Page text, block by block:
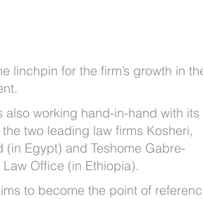
linchpin for the firm’s growth in
also working hand-in-hand with its
two leading law firms Kosheri,
(in Egypt) and Teshome Gabre-
Office (in Ethiopia).
to become the point of